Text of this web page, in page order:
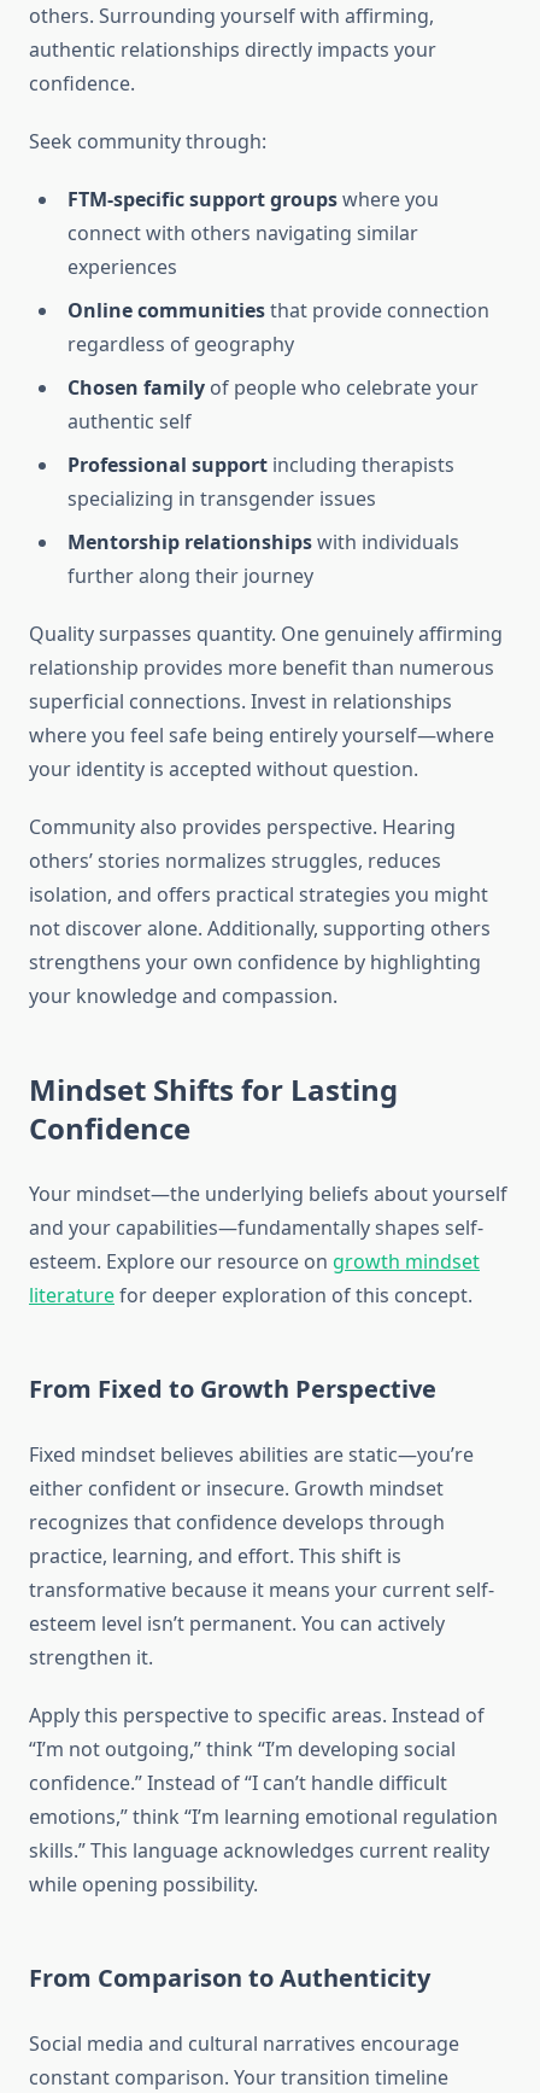
others. Surrounding yourself with affirming,
authentic relationships directly impacts your
confidence.
Seek community through:
FTM-specific support groupswhere you
connect with others navigating similar
experiences
Online communitiesthat provide connection
regardless of geography
Chosen family of people who celebrate your
authentic self
Professional support including therapists
specializing in transgender issues
Mentorship relationshipswith individuals
further along their journey
Quality surpasses quantity. One genuinely affirming
relationship provides more benefit than numerous
superficial connections. Invest in relationships
where you feel safe being entirely yourself—where
your identity is accepted without question.
Community also provides perspective. Hearing
others’ stories normalizes struggles, reduces
isolation, and offers practical strategies you might
not discover alone. Additionally, supporting others
strengthens your own confidence by highlighting
your knowledge and compassion.
Mindset Shifts for Lasting
Confidence
Your mindset—the underlying beliefs about yourself
and your capabilities—fundamentally shapes self-
esteem. Explore our resource on growth mindset
literaturefor deeper exploration of this concept.
From Fixed to Growth Perspective
Fixed mindset believes abilities are static—you’re
either confident or insecure. Growth mindset
recognizes that confidence develops through
practice, learning, and effort. This shift is
transformative because it means your current self-
esteem level isn’t permanent. You can actively
strengthen it.
Apply this perspective to specific areas. Instead of
“I’m not outgoing,” think “I’m developing social
confidence.” Instead of “I can’t handle difficult
emotions,” think “I’m learning emotional regulation
skills.” This language acknowledges current reality
while opening possibility.
From Comparison to Authenticity
Social media and cultural narratives encourage
constant comparison. Your transition timeline